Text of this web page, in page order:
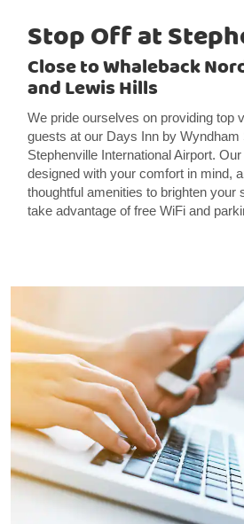
Stop Off at
Close to Whaleback
and Lewis Hills
We pride ourselves on providing top
guests at our Days Inn by Wyndham
Stephenville International Airport.
designed with your comfort in mind,
thoughtful amenities to brighten your
take advantage of free WiFi and